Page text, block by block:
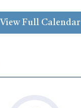
View Full Calendar